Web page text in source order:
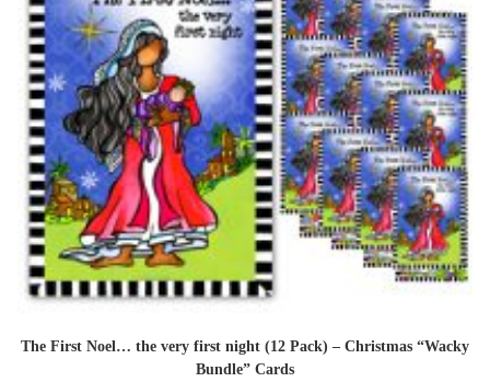
The First Noel… the very first night (12 Pack) – Christmas “Wacky
Bundle” Cards